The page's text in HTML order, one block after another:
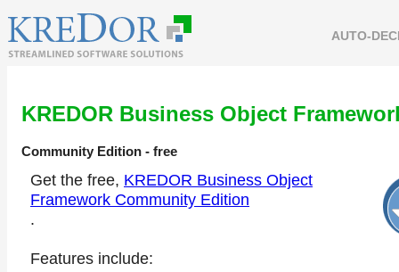
AUTO-
KREDOR Business Object
Community Edition - free
Get the free, KREDOR Business Object
Framework Community Edition
.
Features include: